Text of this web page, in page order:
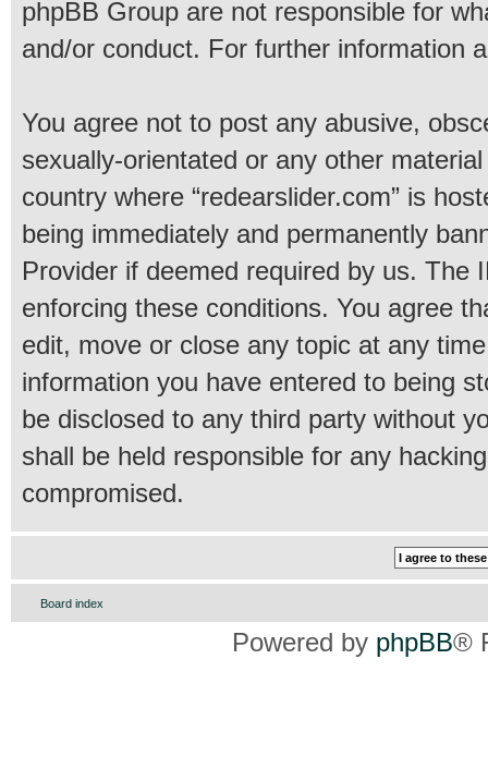
phpBB Group are not responsible for
and/or conduct. For further information
You agree not to post any abusive,
sexually-orientated or any other
country where “redearslider.com” is
being immediately and permanently
Provider if deemed required by us. The
enforcing these conditions. You agree
edit, move or close any topic at any
information you have entered to being
be disclosed to any third party without
shall be held responsible for any
compromised.
Board index
Powered by phpBB®